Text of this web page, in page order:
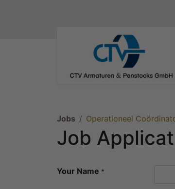
Jobs Operationeel
Job
Your Name *